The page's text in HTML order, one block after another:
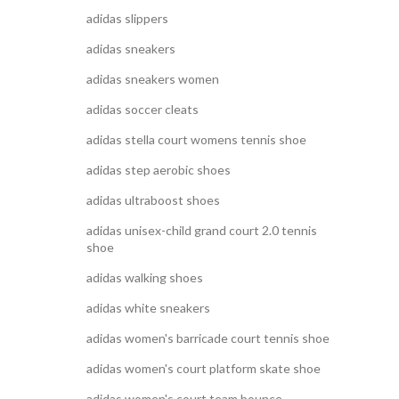
adidas slippers
adidas sneakers
adidas sneakers women
adidas soccer cleats
adidas stella court womens tennis shoe
adidas step aerobic shoes
adidas ultraboost shoes
adidas unisex-child grand court 2.0 tennis
shoe
adidas walking shoes
adidas white sneakers
adidas women's barricade court tennis shoe
adidas women's court platform skate shoe